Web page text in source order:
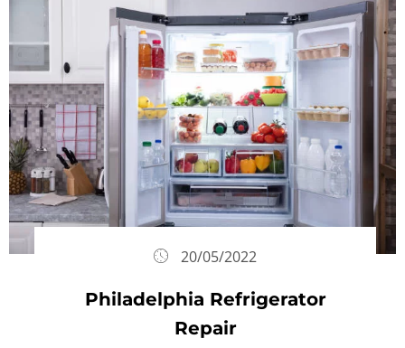
20/05/2022
Philadelphia Refrigerator
Repair